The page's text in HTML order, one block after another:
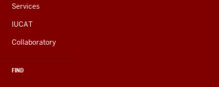
Services
IUCAT
Collaboratory
FIND